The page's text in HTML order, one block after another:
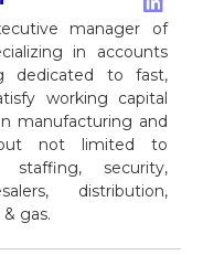
manager of
in accounts
dedicated to fast,
working capital
manufacturing and
but not limited to
staffing, security,
distribution,
gas.